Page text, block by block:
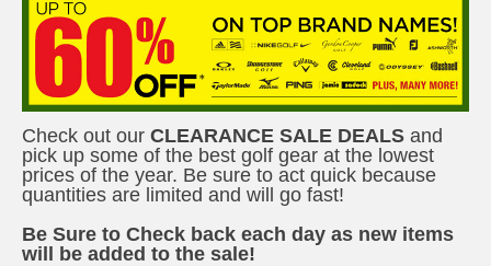
Check out our CLEARANCE SALE DEALS and
pick up some of the best golf gear at the lowest
prices of the year. Be sure to act quick because
quantities are limited and will go fast!
Be Sure to Check back each day as new items
will be added to the sale!